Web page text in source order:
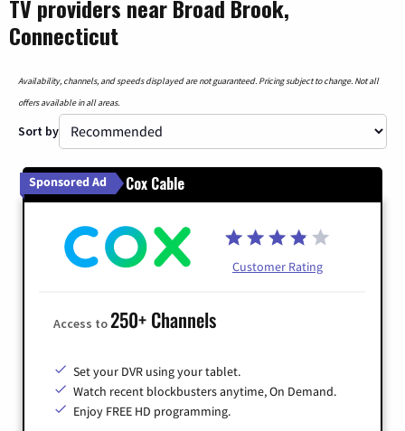
TV providers near Broad Brook,
Connecticut
Availability, channels, and speeds displayed are not guaranteed. Pricing subject to change. Not all
offers available in all areas.
Sort by
Sponsored Ad Cox Cable
Customer Rating
Access to250+ Channels
Set your DVR using your tablet.
Watch recent blockbusters anytime, On Demand.
Enjoy FREE HD programming.